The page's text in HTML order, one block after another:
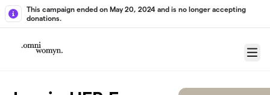
Skip to main content
This campaign ended on May 20, 2024 and is no longer accepting
donations.
Menu